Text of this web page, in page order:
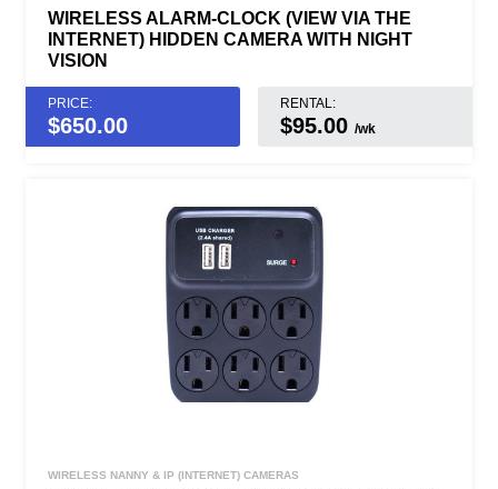
WIRELESS ALARM-CLOCK (VIEW VIA THE
INTERNET) HIDDEN CAMERA WITH NIGHT
VISION
PRICE:
$650.00
RENTAL:
$95.00/wk
WIRELESS NANNY & IP (INTERNET) CAMERAS